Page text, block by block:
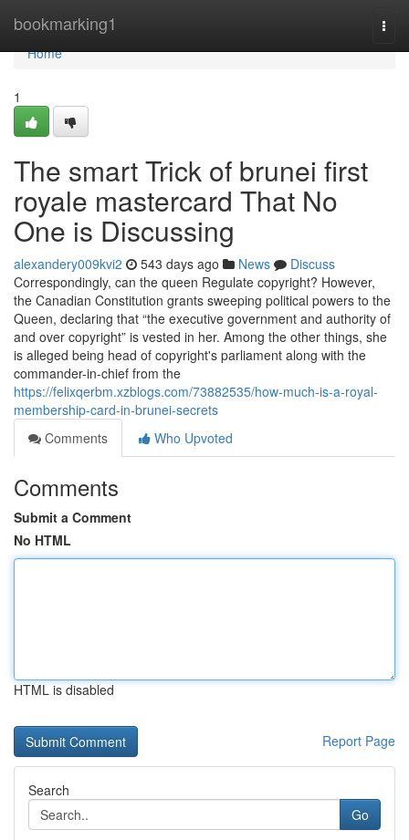
bookmarking1
Home
Home
1
The smart Trick of brunei first
royale mastercard That No
One is Discussing
alexandery009kvi2 543 days ago News
Discuss
Correspondingly, can the queen Regulate copyright? However,
the Canadian Constitution grants sweeping political powers to the
Queen, declaring that “the executive government and authority of
and over copyright” is vested in her. Among the other things, she
is alleged being head of copyright's parliament along with the
commander-in-chief from the
https://felixqerbm.xzblogs.com/73882535/how-much-is-a-royal-
membership-card-in-brunei-secrets
Comments
Who Upvoted
Comments
Submit a Comment
No HTML
HTML is disabled
Report Page
Search
Go